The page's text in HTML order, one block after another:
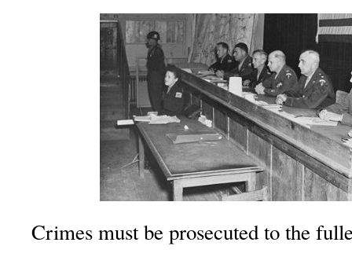
Crimes must be prosecuted to the